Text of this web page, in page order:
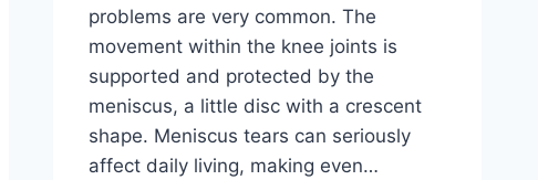
problems are very common. The
movement within the knee joints is
supported and protected by the
meniscus, a little disc with a crescent
shape. Meniscus tears can seriously
affect daily living, making even…